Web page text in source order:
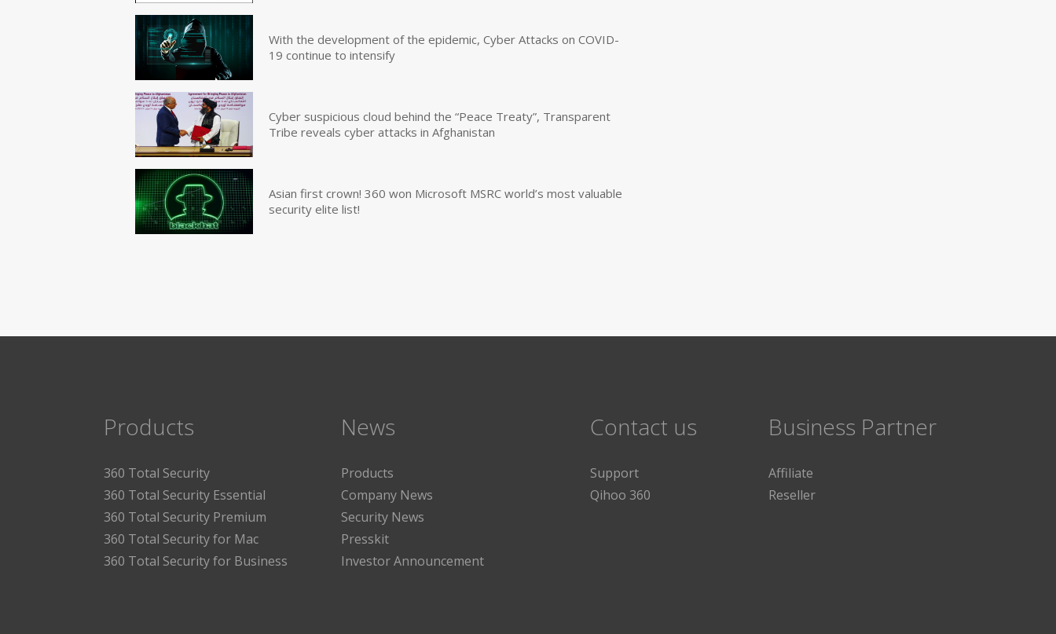
With the development of the epidemic, Cyber Attacks on COVID-
19 continue to intensify
Cyber suspicious cloud behind the “Peace Treaty”, Transparent
Tribe reveals cyber attacks in Afghanistan
Asian first crown! 360 won Microsoft MSRC world’s most valuable
security elite list!
Products
360 Total Security
360 Total Security Essential
360 Total Security Premium
360 Total Security for Mac
360 Total Security for Business
News
Products
Company News
Security News
Presskit
Investor Announcement
Contact us
Support
Qihoo 360
Business Partner
Affiliate
Reseller